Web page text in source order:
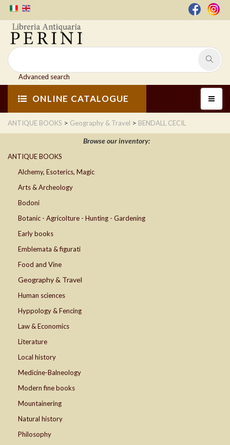
Advanced search
ONLINE CATALOGUE
ANTIQUE BOOKS > Geography & Travel > BENDALL CECIL
Browse our inventory:
ANTIQUE BOOKS
Alchemy, Esoterics, Magic
Arts & Archeology
Bodoni
Botanic - Agricolture - Hunting - Gardening
Early books
Emblemata & figurati
Food and Vine
Geography & Travel
Human sciences
Hyppology & Fencing
Law & Economics
Literature
Local history
Medicine-Balneology
Modern fine books
Mountainering
Natural history
Philosophy